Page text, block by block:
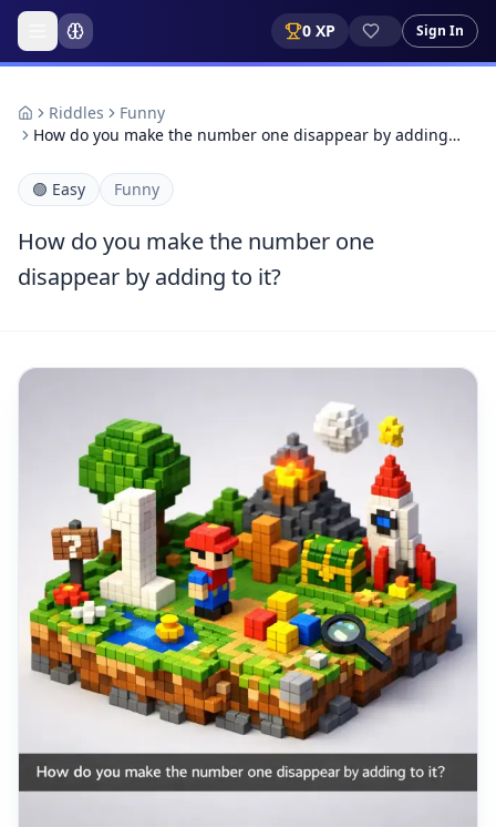
0 XP Sign In
Riddles
Funny
How do you make the number one disappear by adding…
🟢 Easy Funny
How do you make the number one
disappear by adding to it?